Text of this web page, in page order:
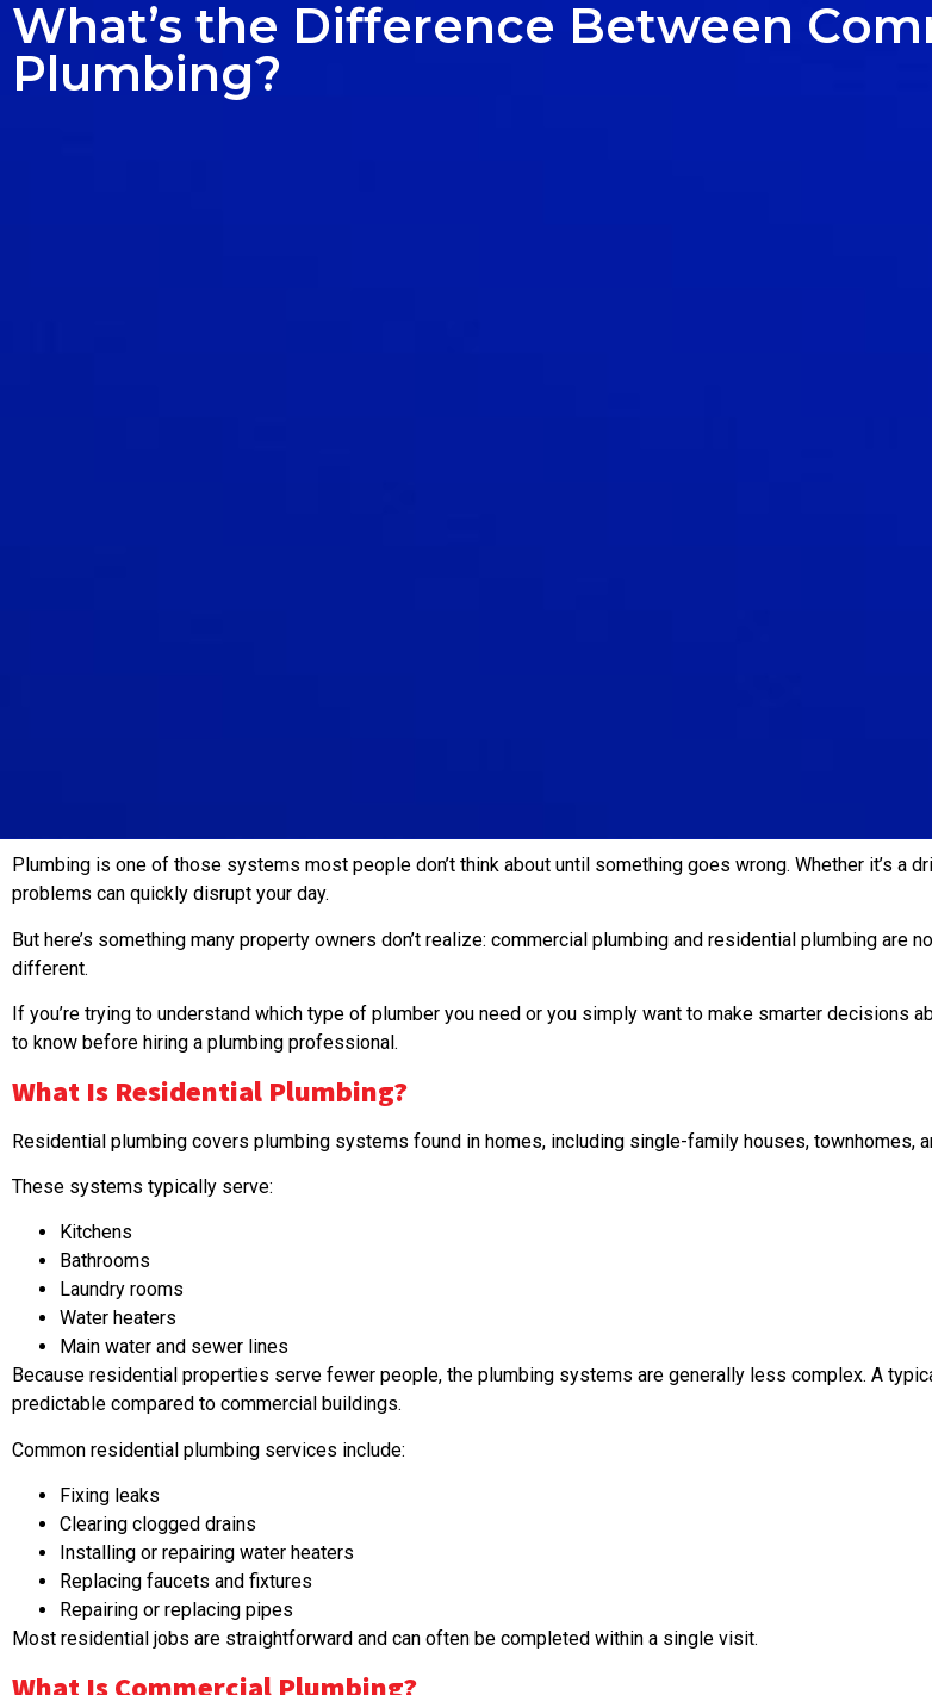
What’s the Difference Between
Plumbing?
Plumbing is one of those systems most people don’t think about until something goes wrong. Whether it’s a
problems can quickly disrupt your day.
But here’s something many property owners don’t realize: commercial plumbing and residential plumbing
different.
If you’re trying to understand which type of plumber you need or you simply want to make smarter
to know before hiring a plumbing professional.
What Is Residential Plumbing?
Residential plumbing covers plumbing systems found in homes, including single-family houses, townhomes,
These systems typically serve:
Kitchens
Bathrooms
Laundry rooms
Water heaters
Main water and sewer lines
Because residential properties serve fewer people, the plumbing systems are generally less complex. A
predictable compared to commercial buildings.
Common residential plumbing services include:
Fixing leaks
Clearing clogged drains
Installing or repairing water heaters
Replacing faucets and fixtures
Repairing or replacing pipes
Most residential jobs are straightforward and can often be completed within a single visit.
What IsCommercial Plumbing?